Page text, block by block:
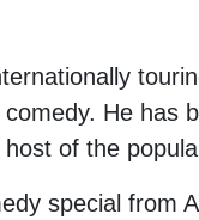
He has
of the
special from